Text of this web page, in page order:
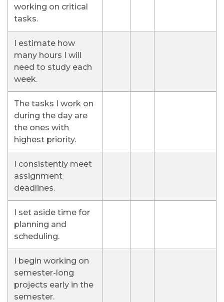
working on critical
tasks.
I estimate how
many hours I will
need to study each
week.
The tasks I work on
during the day are
the ones with
highest priority.
I consistently meet
assignment
deadlines.
I set aside time for
planning and
scheduling.
I begin working on
semester-long
projects early in the
semester.